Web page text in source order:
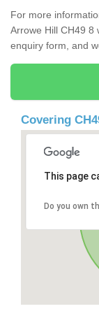
For more
Arrowe Hill CH49 8
enquiry form, and
Covering
This page
Do you own